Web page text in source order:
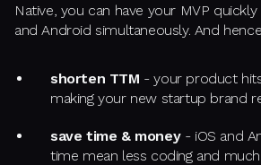
Native, you can have your MVP
and Android simultaneously. And
shorten TTM - your product
making your new startup brand
save time & money- iOS and
time mean less coding and